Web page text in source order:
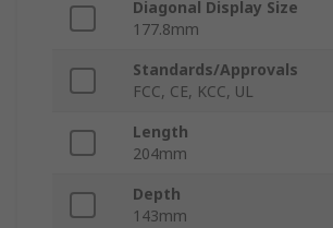
Diagonal Display Size
177.8mm
Standards/Approvals
FCC, CE, KCC, UL
Length
204mm
Depth
143mm